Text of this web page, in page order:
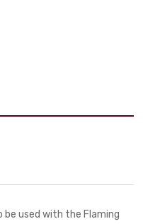
used with the Flaming